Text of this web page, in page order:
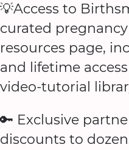
💡Access to
curated
resources page,
and lifetime
video-tutorial
🔑 Exclusive
discounts to